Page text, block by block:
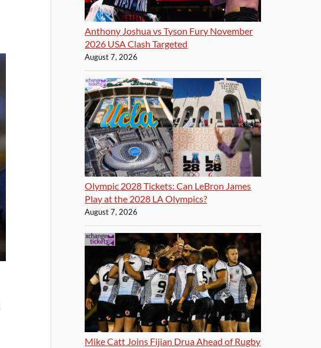
Anthony Joshua vs Tyson Fury November
2026 USA Clash Targeted
August 7, 2026
Olympic 2028 Tickets: Can LeBron James
Play at the 2028 LA Olympics?
August 7, 2026
Mike Catt Joins Fijian Drua Ahead of Rugby